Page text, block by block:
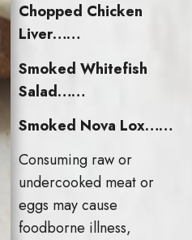
Chopped Chicken
Liver……
Smoked Whitefish
Salad……
Smoked Nova Lox……
Consuming raw or
undercooked meat or
eggs may cause
foodborne illness,